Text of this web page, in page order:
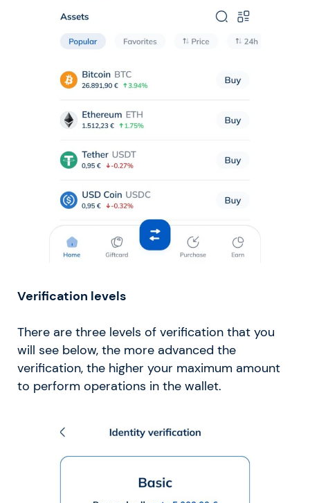
Verification levels
There are three levels of verification that you
will see below, the more advanced the
verification, the higher your maximum amount
to perform operations in the wallet.